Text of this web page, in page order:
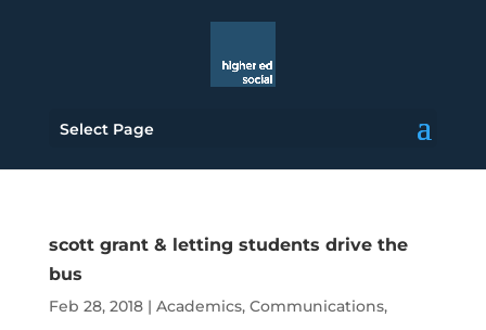
Select Page
scott grant & letting students drive the
bus
Feb 28, 2018| Academics, Communications,